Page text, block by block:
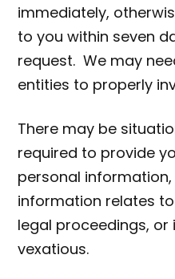
immediately,
to you within seven
request. We may
entities to properly
There may be
required to provide
personal
information relates
legal proceedings, or
vexatious.